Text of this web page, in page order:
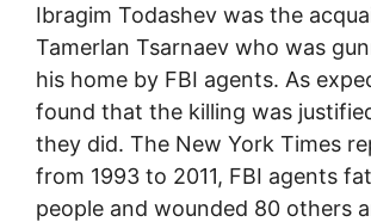
Ibragim Todashev was the
Tamerlan Tsarnaev who was
his home by FBI agents. As
found that the killing was
they did. The New York Times
from 1993 to 2011, FBI agents
people and wounded 80 others